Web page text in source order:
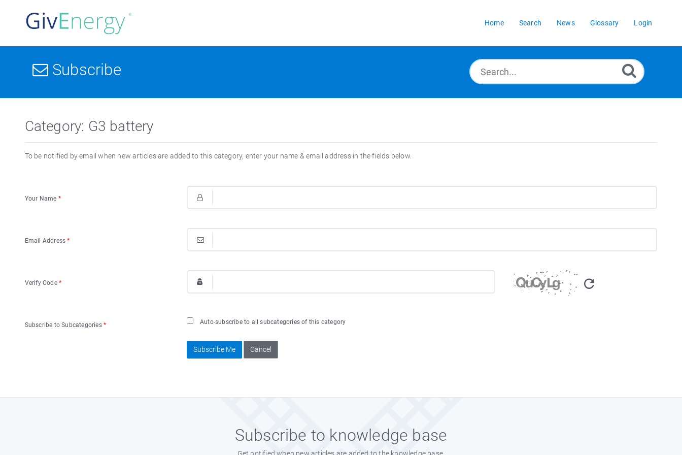
Home Search News Glossary Login
Subscribe
Category: G3 battery
To be notified by email when new articles are added to this category, enter your name & email address in the fields below.
Your Name *
Email Address*
Verify Code *
Subscribe to Subcategories * Auto-subscribe to all subcategories of this category
Subscribe Me Cancel
Subscribe to knowledge base